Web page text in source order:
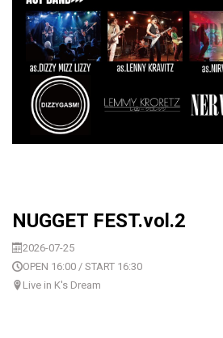
NUGGET FEST.vol.2
2026-07-25
OPEN 16:00 / START 16:30
Live in K's Dream